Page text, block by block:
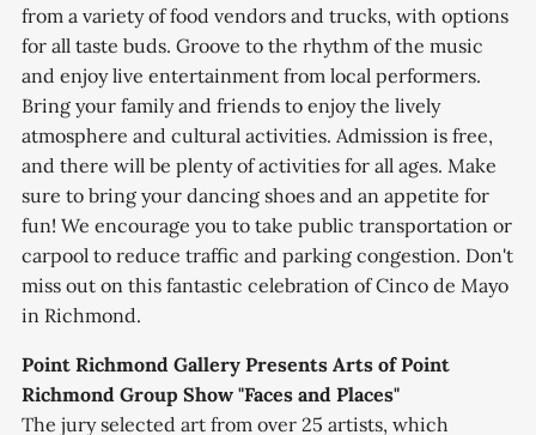
from a variety of food vendors and trucks, with options
for all taste buds. Groove to the rhythm of the music
and enjoy live entertainment from local performers.
Bring your family and friends to enjoy the lively
atmosphere and cultural activities. Admission is free,
and there will be plenty of activities for all ages. Make
sure to bring your dancing shoes and an appetite for
fun! We encourage you to take public transportation or
carpool to reduce traffic and parking congestion. Don't
miss out on this fantastic celebration of Cinco de Mayo
in Richmond.
Point Richmond Gallery Presents Arts of Point
Richmond Group Show "Faces and Places"
The jury selected art from over 25 artists, which